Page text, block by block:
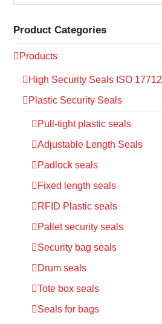
Product Categories
Products
High Security Seals ISO 17712
Plastic Security Seals
Pull-tight plastic seals
Adjustable Length Seals
Padlock seals
Fixed length seals
RFID Plastic seals
Pallet security seals
Security bag seals
Drum seals
Tote box seals
Seals for bags